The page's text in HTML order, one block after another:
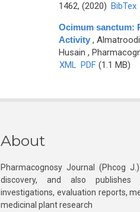
1462, (2020) BibTex
Ocimum sanctum:
Activity ,
Husain ,
XML PDF (1.1 MB)
About
Pharmacognosy Journal (Phcog
discovery, and also publishes
investigations, evaluation reports,
medicinal plant research